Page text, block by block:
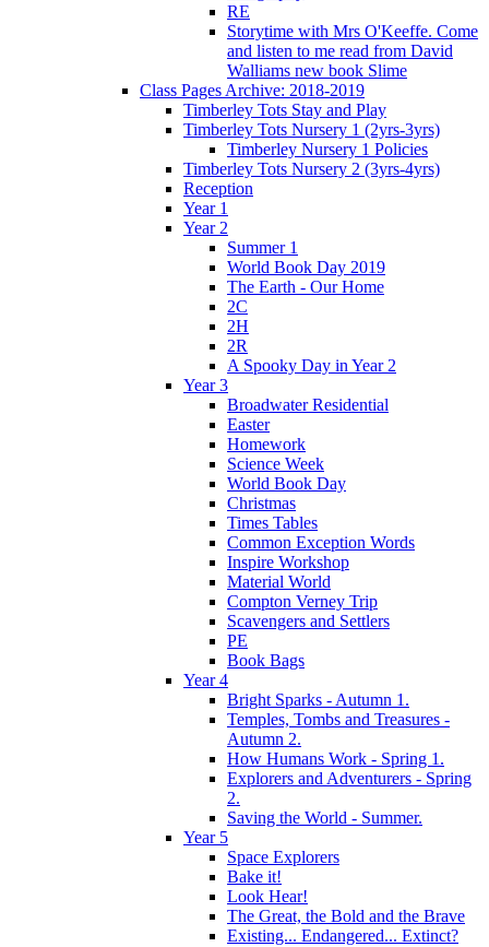
RE
Storytime with Mrs O'Keeffe. Come
and listen to me read from David
Walliams new book Slime
Class Pages Archive: 2018-2019
Timberley Tots Stay and Play
Timberley Tots Nursery 1 (2yrs-3yrs)
Timberley Nursery 1 Policies
Timberley Tots Nursery 2 (3yrs-4yrs)
Reception
Year 1
Year 2
Summer 1
World Book Day 2019
The Earth - Our Home
2C
2H
2R
A Spooky Day in Year 2
Year 3
Broadwater Residential
Easter
Homework
Science Week
World Book Day
Christmas
Times Tables
Common Exception Words
Inspire Workshop
Material World
Compton Verney Trip
Scavengers and Settlers
PE
Book Bags
Year 4
Bright Sparks - Autumn 1.
Temples, Tombs and Treasures -
Autumn 2.
How Humans Work - Spring 1.
Explorers and Adventurers - Spring
2.
Saving the World - Summer.
Year 5
Space Explorers
Bake it!
Look Hear!
The Great, the Bold and the Brave
Existing... Endangered... Extinct?